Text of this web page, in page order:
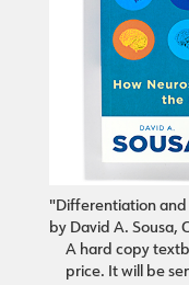
"Differentiation and
by David A. Sousa,
A hard copy
price. It will be